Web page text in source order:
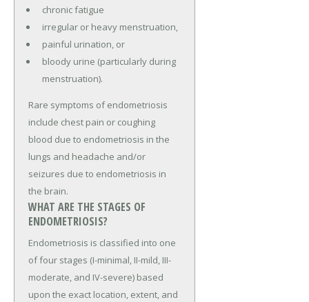
chronic fatigue
irregular or heavy menstruation,
painful urination, or
bloody urine (particularly during
menstruation).
Rare symptoms of endometriosis
include chest pain or coughing
blood due to endometriosis in the
lungs and headache and/or
seizures due to endometriosis in
the brain.
WHAT ARE THE STAGES OF
ENDOMETRIOSIS?
Endometriosis is classified into one
of four stages (I-minimal, II-mild, III-
moderate, and IV-severe) based
upon the exact location, extent, and